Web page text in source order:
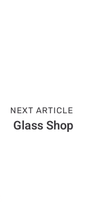
NEXT ARTICLE
Glass Shop